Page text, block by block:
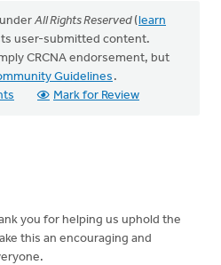
All Rights Reserved(learn
user-submitted content.
CRCNA endorsement, but
Guidelines .
Mark for Review
you for helping us uphold the
this an encouraging and